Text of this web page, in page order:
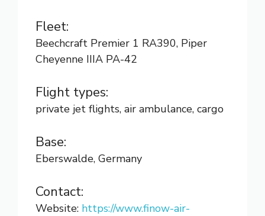
Fleet:
Beechcraft Premier 1 RA390, Piper
Cheyenne IIIA PA-42
Flight types:
private jet flights, air ambulance, cargo
Base:
Eberswalde, Germany
Contact:
Website: https://www.finow-air-